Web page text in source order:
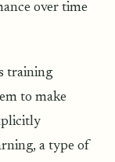
over time
training
to make
a type of